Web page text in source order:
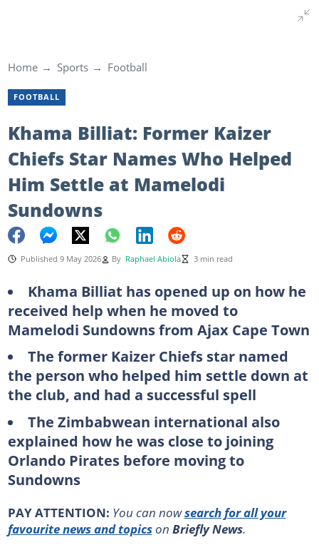
Home Sports Football
FOOTBALL
Khama Billiat: Former Kaizer
Chiefs Star Names Who Helped
Him Settle at Mamelodi
Sundowns
Published 9 May 2026 By Raphael Abiola 3 min read
Khama Billiat has opened up on how he
received help when he moved to
Mamelodi Sundowns from Ajax Cape Town
The former Kaizer Chiefs star named
the person who helped him settle down at
the club, and had a successful spell
The Zimbabwean international also
explained how he was close to joining
Orlando Pirates before moving to
Sundowns
PAY ATTENTION: You can nowsearch for all your
favourite news and topicson Briefly News.